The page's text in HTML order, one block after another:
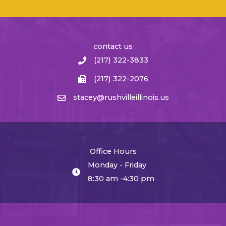
contact us
(217) 322-3833
(217) 322-2076
stacey@rushvilleillinois.us
Office Hours
Monday - Friday
8:30 am -4:30 pm